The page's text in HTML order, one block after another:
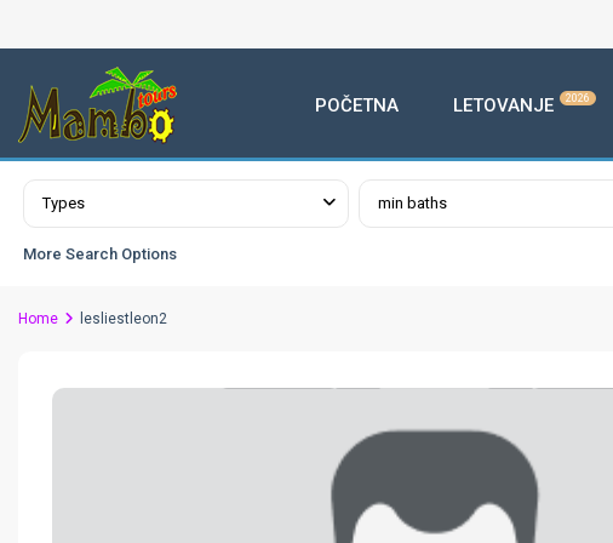
POČETNA LETOVANJE 2026
Advanced Search
Types min baths
More Search Options
Home lesliestleon2